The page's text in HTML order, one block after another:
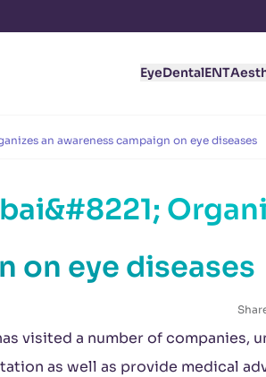
EyeDentalENT
an awareness campaign on eye diseases
on eye diseases
visited a number of companies,
as well as provide medical